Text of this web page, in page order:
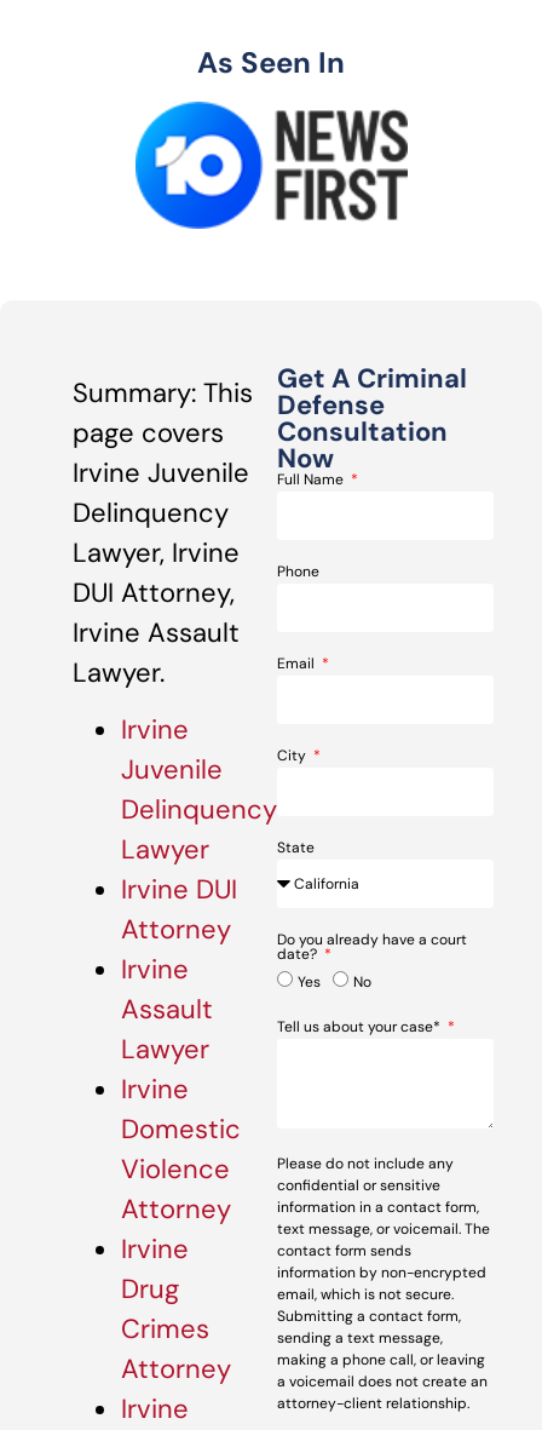
As Seen In
Summary: This
page covers
Irvine Juvenile
Delinquency
Lawyer, Irvine
DUI Attorney,
Irvine Assault
Lawyer.
Irvine
Juvenile
Delinquency
Lawyer
Irvine DUI
Attorney
Irvine
Assault
Lawyer
Irvine
Domestic
Violence
Attorney
Irvine
Drug
Crimes
Attorney
Irvine
Get A Criminal
Defense
Consultation
Now
Full Name
Phone
Email
City
State
Do you already have a court
date?
Yes
No
Tell us about your case*
Please do not include any
confidential or sensitive
information in a contact form,
text message, or voicemail. The
contact form sends
information by non-encrypted
email, which is not secure.
Submitting a contact form,
sending a text message,
making a phone call, or leaving
a voicemail does not create an
attorney-client relationship.